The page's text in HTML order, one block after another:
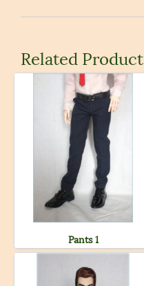
Related Product
Pants 1